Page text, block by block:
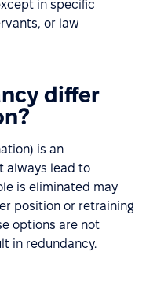
in specific
or law
differ
is an
always lead to
is eliminated may
position or retraining
options are not
in redundancy.